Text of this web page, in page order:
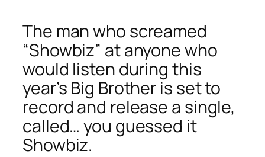
The man who screamed
“Showbiz” at anyone who
would listen during this
year’s Big Brother is set to
record and release a single,
called… you guessed it
Showbiz.